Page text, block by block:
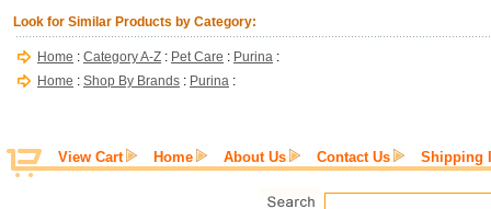
Look for Similar Products by Category:
Home : Category A-Z : Pet Care : Purina :
Home : Shop By Brands : Purina :
View Cart Home About Us Contact Us Shipping